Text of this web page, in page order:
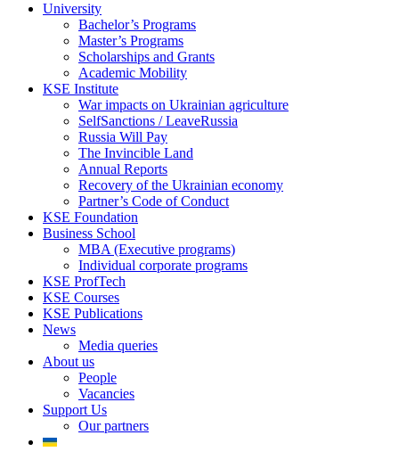
University
Bachelor’s Programs
Master’s Programs
Scholarships and Grants
Academic Mobility
KSE Institute
War impacts on Ukrainian agriculture
SelfSanctions / LeaveRussia
Russia Will Pay
The Invincible Land
Annual Reports
Recovery of the Ukrainian economy
Partner’s Code of Conduct
KSE Foundation
Business School
MBA (Executive programs)
Individual corporate programs
KSE ProfTech
KSE Courses
KSE Publications
News
Media queries
About us
People
Vacancies
Support Us
Our partners